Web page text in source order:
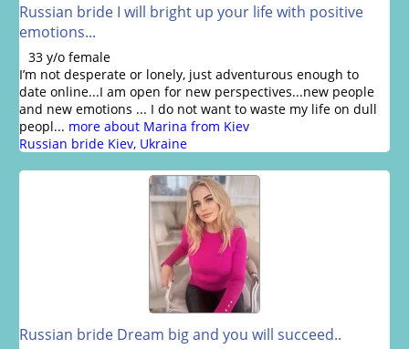
Russian bride I will bright up your life with positive
emotions...
33 y/o female
I’m not desperate or lonely, just adventurous enough to
date online...I am open for new perspectives...new people
and new emotions ... I do not want to waste my life on dull
peopl... more about Marina from Kiev
Russian bride Kiev, Ukraine
Russian bride Dream big and you will succeed..